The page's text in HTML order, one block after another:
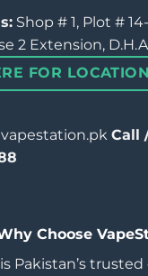
Shop # 1, Plot #
2 Extension,
FOR LOCATION
Call
Choose
Pakistan’s